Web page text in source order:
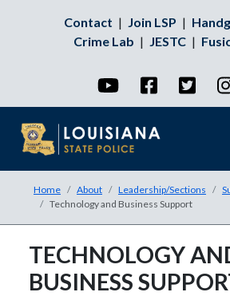
Contact | Join LSP |
Crime Lab | JESTC |
YouTubeFacebook
Home About Leadership/Sections
Technology and Business Support
TECHNOLOGY
BUSINESS